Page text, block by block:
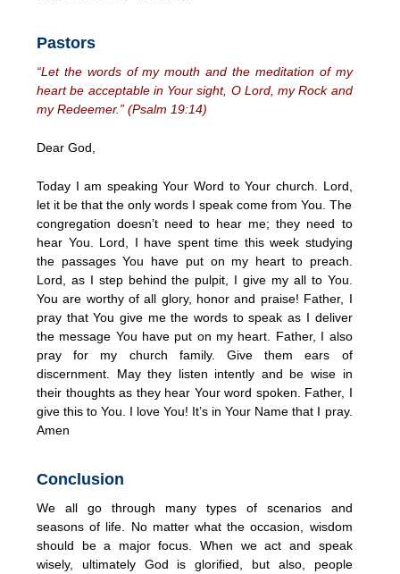
Pastors
“Let the words of my mouth and the meditation of my
heart be acceptable in Your sight, O Lord, my Rock and
my Redeemer.” (Psalm 19:14)
Dear God,
Today I am speaking Your Word to Your church. Lord,
let it be that the only words I speak come from You. The
congregation doesn’t need to hear me; they need to
hear You. Lord, I have spent time this week studying
the passages You have put on my heart to preach.
Lord, as I step behind the pulpit, I give my all to You.
You are worthy of all glory, honor and praise! Father, I
pray that You give me the words to speak as I deliver
the message You have put on my heart. Father, I also
pray for my church family. Give them ears of
discernment. May they listen intently and be wise in
their thoughts as they hear Your word spoken. Father, I
give this to You. I love You! It’s in Your Name that I pray.
Amen
Conclusion
We all go through many types of scenarios and
seasons of life. No matter what the occasion, wisdom
should be a major focus. When we act and speak
wisely, ultimately God is glorified, but also, people